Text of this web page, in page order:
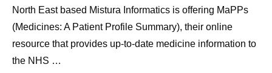
North East based Mistura Informatics is offering MaPPs
(Medicines: A Patient Profile Summary), their online
resource that provides up-to-date medicine information to
the NHS …